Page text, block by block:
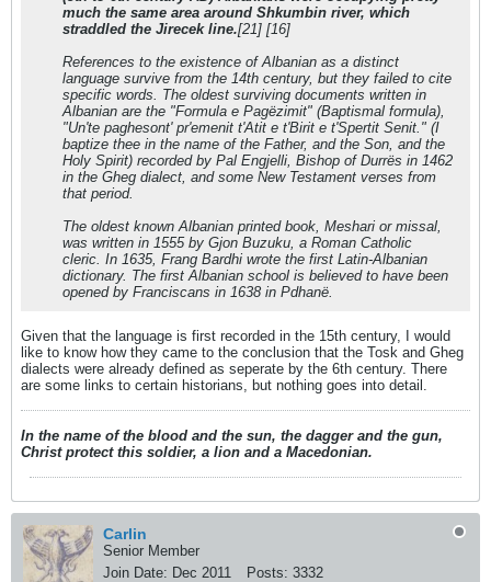
much the same area around Shkumbin river, which
straddled the Jirecek line.[21] [16]
References to the existence of Albanian as a distinct
language survive from the 14th century, but they failed to cite
specific words. The oldest surviving documents written in
Albanian are the "Formula e Pagëzimit" (Baptismal formula),
"Un'te paghesont' pr'emenit t'Atit e t'Birit e t'Spertit Senit." (I
baptize thee in the name of the Father, and the Son, and the
Holy Spirit) recorded by Pal Engjelli, Bishop of Durrës in 1462
in the Gheg dialect, and some New Testament verses from
that period.
The oldest known Albanian printed book, Meshari or missal,
was written in 1555 by Gjon Buzuku, a Roman Catholic
cleric. In 1635, Frang Bardhi wrote the first Latin-Albanian
dictionary. The first Albanian school is believed to have been
opened by Franciscans in 1638 in Pdhanë.
Given that the language is first recorded in the 15th century, I would
like to know how they came to the conclusion that the Tosk and Gheg
dialects were already defined as seperate by the 6th century. There
are some links to certain historians, but nothing goes into detail.
In the name of the blood and the sun, the dagger and the gun,
Christ protect this soldier, a lion and a Macedonian.
Carlin
Senior Member
Join Date: Dec 2011 Posts: 3332